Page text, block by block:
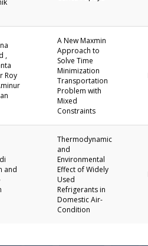
,
Roy
A New Maxmin
Approach to
Solve Time
Minimization
Transportation
Problem with
Mixed
Constraints
and
Thermodynamic
and
Environmental
Effect of Widely
Used
Refrigerants in
Domestic Air-
Condition